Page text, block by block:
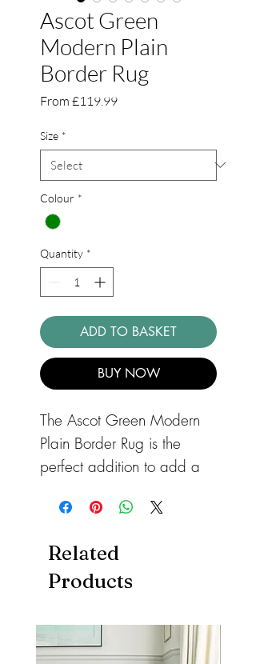
Ascot Green
Modern Plain
Border Rug
From £119.99Sale
Size *
Colour *
Quantity *
ADD TO BASKET
BUY NOW
The Ascot Green Modern
Plain Border Rug is the
perfect addition to add a
elegance to any room in
features a rich green color
and a high shine viscose
exudes a smart and classic
style. Made from a
Related
Products